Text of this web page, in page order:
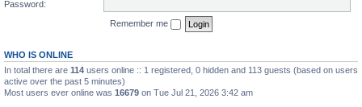
Password:
Remember me
WHO IS ONLINE
In total there are 114 users online :: 1 registered, 0 hidden and 113 guests (based on users
active over the past 5 minutes)
Most users ever online was 16679 on Tue Jul 21, 2026 3:42 am